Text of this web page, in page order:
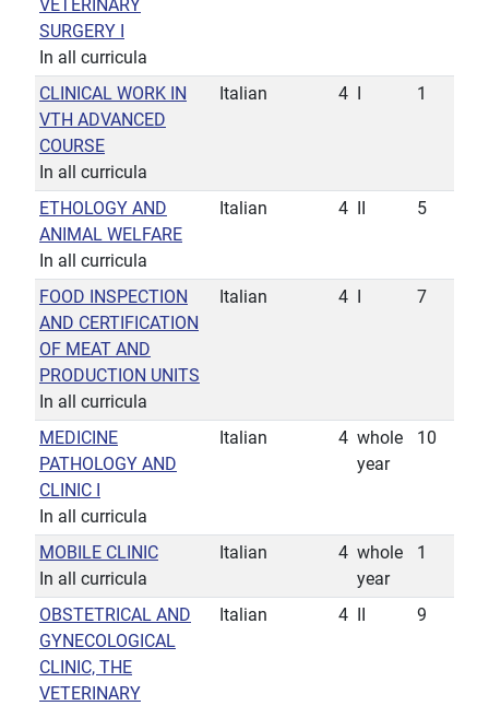
VETERINARY
SURGERY I
In all curricula
CLINICAL WORK IN
VTH ADVANCED
COURSE
In all curricula
Italian 4 1
ETHOLOGY AND
ANIMAL WELFARE
In all curricula
Italian 4 5
FOOD INSPECTION
AND CERTIFICATION
OF MEAT AND
PRODUCTION UNITS
In all curricula
Italian 4 7
MEDICINE
PATHOLOGY AND
CLINIC I
In all curricula
Italian 4 whole
year
10
MOBILE CLINIC
In all curricula
Italian 4 whole
year
1
OBSTETRICAL AND
GYNECOLOGICAL
CLINIC, THE
VETERINARY
Italian 4 9